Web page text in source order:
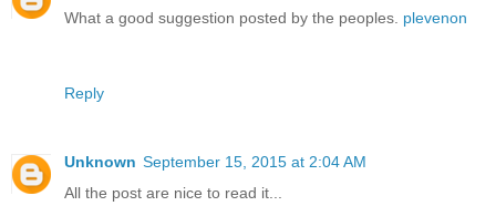
What a good suggestion posted by the peoples. plevenon
Reply
Unknown September 15, 2015 at 2:04 AM
All the post are nice to read it...